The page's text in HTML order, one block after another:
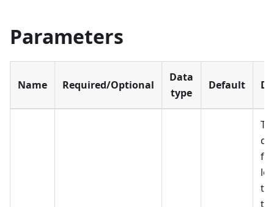
Parameters
Name Required/Optional
Data
type
Default